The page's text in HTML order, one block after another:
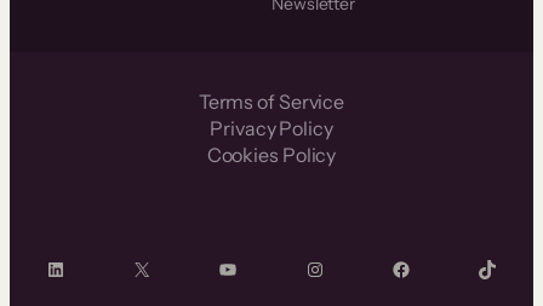
Terms of Service
Privacy Policy
Cookies Policy
LinkedIn X YouTube InstagramFacebook TikTok